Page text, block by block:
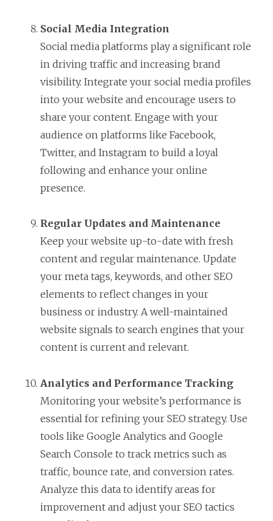
Social Media Integration
Social media platforms play a significant role
in driving traffic and increasing brand
visibility. Integrate your social media profiles
into your website and encourage users to
share your content. Engage with your
audience on platforms like Facebook,
Twitter, and Instagram to build a loyal
following and enhance your online
presence.
Regular Updates and Maintenance
Keep your website up-to-date with fresh
content and regular maintenance. Update
your meta tags, keywords, and other SEO
elements to reflect changes in your
business or industry. A well-maintained
website signals to search engines that your
content is current and relevant.
Analytics and Performance Tracking
Monitoring your website’s performance is
essential for refining your SEO strategy. Use
tools like Google Analytics and Google
Search Console to track metrics such as
traffic, bounce rate, and conversion rates.
Analyze this data to identify areas for
improvement and adjust your SEO tactics